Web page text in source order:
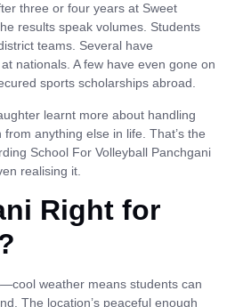
three or four years at Sweet
results speak volumes. Students
teams. Several have
nationals. A few have even gone on
sports scholarships abroad.
learnt more about handling
anything else in life. That’s the
School For Volleyball Panchgani
realising it.
Right for
weather means students can
The location’s peaceful enough